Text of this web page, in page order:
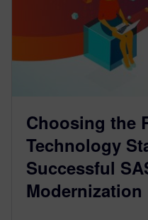
Choosing the
Technology
Successful
Modernization